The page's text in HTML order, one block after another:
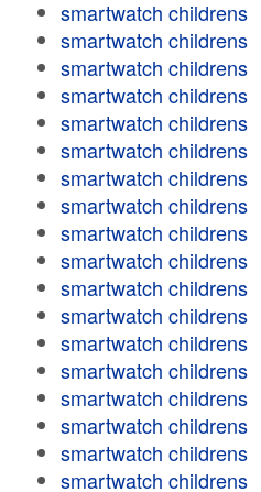
smartwatch childrens
smartwatch childrens
smartwatch childrens
smartwatch childrens
smartwatch childrens
smartwatch childrens
smartwatch childrens
smartwatch childrens
smartwatch childrens
smartwatch childrens
smartwatch childrens
smartwatch childrens
smartwatch childrens
smartwatch childrens
smartwatch childrens
smartwatch childrens
smartwatch childrens
smartwatch childrens